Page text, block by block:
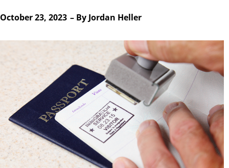
October 23, 2023 – By Jordan Heller